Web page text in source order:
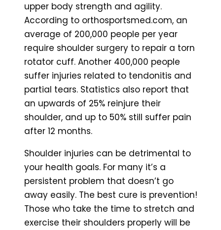
upper body strength and agility.
According to orthosportsmed.com, an
average of 200,000 people per year
require shoulder surgery to repair a torn
rotator cuff. Another 400,000 people
suffer injuries related to tendonitis and
partial tears. Statistics also report that
an upwards of 25% reinjure their
shoulder, and up to 50% still suffer pain
after 12 months.
Shoulder injuries can be detrimental to
your health goals. For many it’s a
persistent problem that doesn’t go
away easily. The best cure is prevention!
Those who take the time to stretch and
exercise their shoulders properly will be